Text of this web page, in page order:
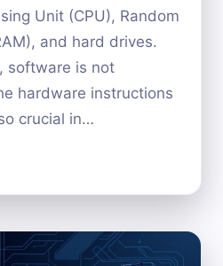
Unit (CPU), Random
and hard drives.
software is not
hardware instructions
crucial in…